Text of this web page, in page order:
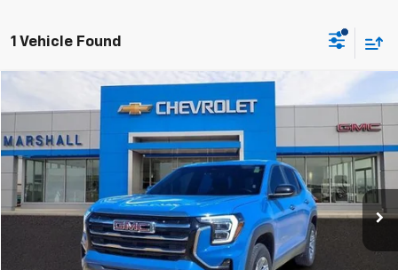
1 Vehicle Found
GMC TerrainElevation
VIN:3GKALUEG7TL194076Stock:5151Model:TPB26
21,588 mi Ext. Int.
BUY FINANCE
$30,988
SALE PRICE